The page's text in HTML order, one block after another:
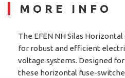
MORE INFO
The EFEN NH Silas
for robust and efficient
voltage systems. Designed
these horizontal fuse-